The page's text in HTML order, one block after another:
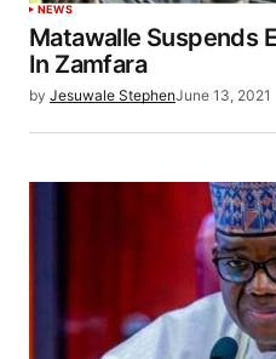
NEWS
Matawalle Suspends
In Zamfara
by Jesuwale StephenJune 13, 2021